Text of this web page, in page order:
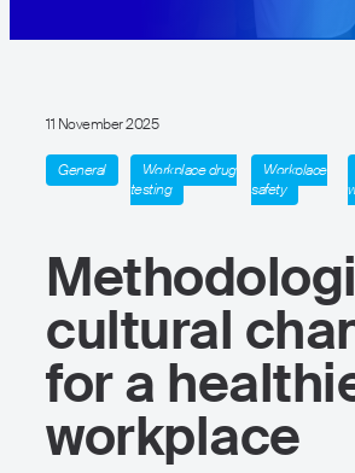
11 November 2025
General
Workplace drug
testing
Workplace
safety
cultural
for a
workplace